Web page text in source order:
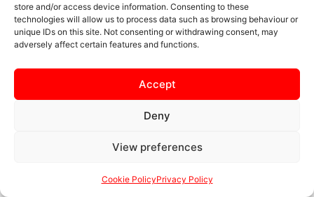
store and/or access device information. Consenting to these
technologies will allow us to process data such as browsing behaviour or
unique IDs on this site. Not consenting or withdrawing consent, may
adversely affect certain features and functions.
Accept
Deny
View preferences
Cookie PolicyPrivacy Policy